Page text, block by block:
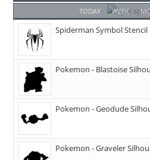
TODAY WEEK
Spiderman Symbol Stencil
Pokemon - Blastoise
Pokemon - Geodude
Pokemon - Graveler